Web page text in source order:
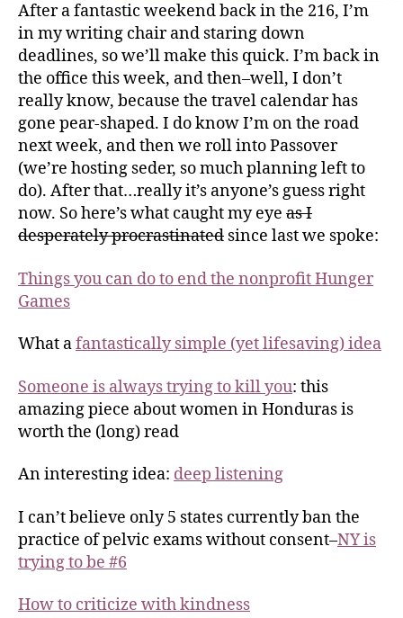
After a fantastic weekend back in the 216, I’m
in my writing chair and staring down
deadlines, so we’ll make this quick. I’m back in
the office this week, and then–well, I don’t
really know, because the travel calendar has
gone pear-shaped. I do know I’m on the road
next week, and then we roll into Passover
(we’re hosting seder, so much planning left to
do). After that…really it’s anyone’s guess right
now. So here’swhat caught my eye as I
desperately procrastinated since last we spoke:
Things you can do to end the nonprofit Hunger
Games
What afantastically simple (yet lifesaving) idea
Someone is always trying to kill you: this
amazing piece about women in Honduras is
worth the (long) read
An interesting idea: deep listening
I can’t believe only 5 states currently ban the
practice of pelvic exams without consent–NY is
trying to be #6
How to criticize with kindness